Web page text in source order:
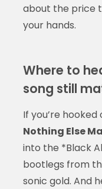
about the price
your hands.
Where to
song still
If you’re hooked
Nothing Else
into the *Black
bootlegs from
sonic gold. And